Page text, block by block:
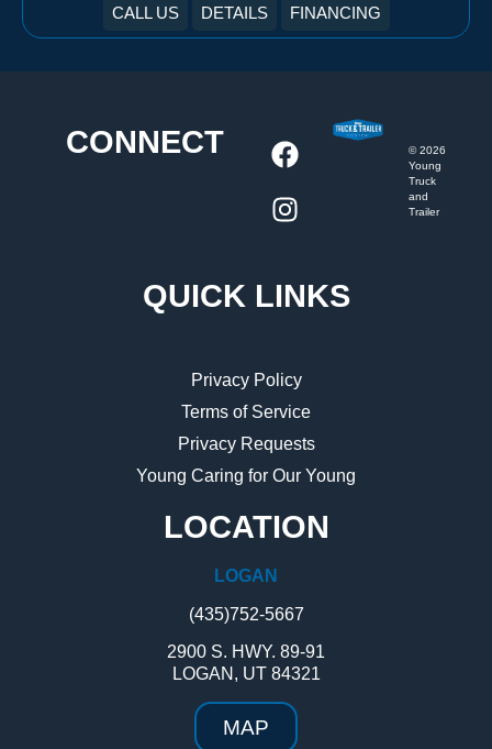
CALL US DETAILS FINANCING
CONNECT ©2026
Young
Truck
and
Trailer
QUICK LINKS
Privacy Policy
Terms of Service
Privacy Requests
Young Caring for Our Young
LOCATION
LOGAN
(435)752-5667
2900 S. HWY. 89-91
LOGAN, UT 84321
MAP